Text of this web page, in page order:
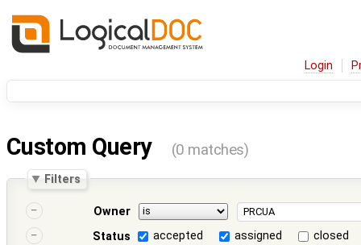
Login
Custom Query (0 matches)
Filters
Owner
Status
accepted assigned
closed